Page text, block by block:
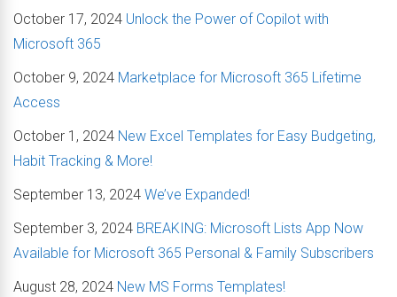
October 17, 2024 Unlock the Power of Copilot with
Microsoft 365
October 9, 2024 Marketplace for Microsoft 365 Lifetime
Access
October 1, 2024 New Excel Templates for Easy Budgeting,
Habit Tracking & More!
September 13, 2024 We’ve Expanded!
September 3, 2024 BREAKING: Microsoft Lists App Now
Available for Microsoft 365 Personal & Family Subscribers
August 28, 2024 New MS Forms Templates!